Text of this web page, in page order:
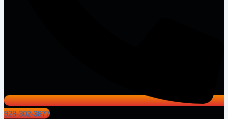
928-302-3877